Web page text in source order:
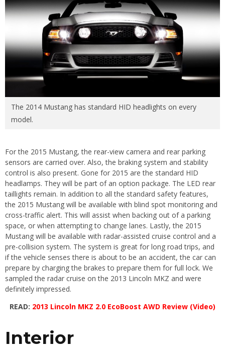
The 2014 Mustang has standard HID headlights on every
model.
For the 2015 Mustang, the rear-view camera and rear parking
sensors are carried over. Also, the braking system and stability
control is also present. Gone for 2015 are the standard HID
headlamps. They will be part of an option package. The LED rear
taillights remain. In addition to all the standard safety features,
the 2015 Mustang will be available with blind spot monitoring and
cross-traffic alert. This will assist when backing out of a parking
space, or when attempting to change lanes. Lastly, the 2015
Mustang will be available with radar-assisted cruise control and a
pre-collision system. The system is great for long road trips, and
if the vehicle senses there is about to be an accident, the car can
prepare by charging the brakes to prepare them for full lock. We
sampled the radar cruise on the 2013 Lincoln MKZ and were
definitely impressed.
READ: 2013 Lincoln MKZ 2.0 EcoBoost AWD Review (Video)
Interior